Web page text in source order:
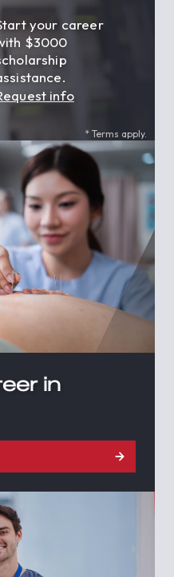
your career
$3000
info
* Terms apply.
in